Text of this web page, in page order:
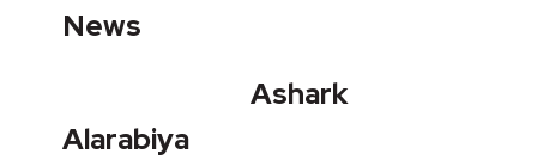
News
Alarabiya
Ashark